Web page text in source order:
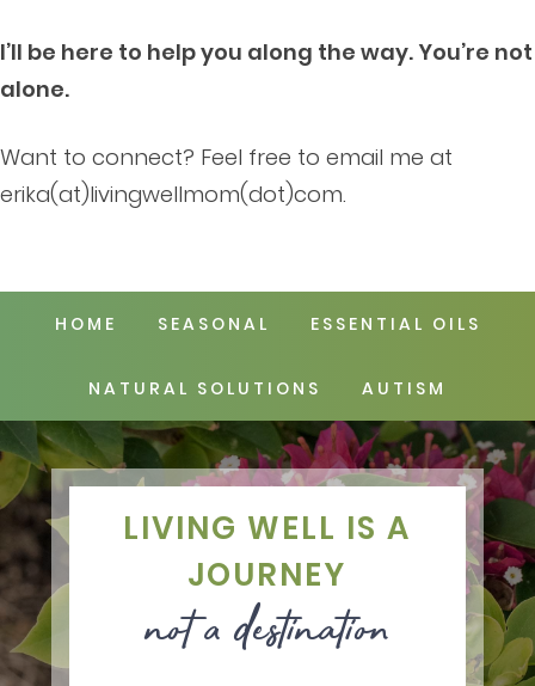
I’ll be here to help you along the way. You’re not
alone.
Want to connect? Feel free to email me at
erika(at)livingwellmom(dot)com.
HOME SEASONAL ESSENTIAL OILS
NATURAL SOLUTIONS AUTISM
LIVING WELL IS A
JOURNEY
not a destination